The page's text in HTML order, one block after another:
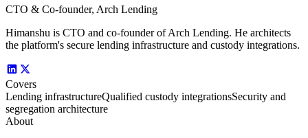
CTO & Co-founder, Arch Lending
Himanshu is CTO and co-founder of Arch Lending. He architects
the platform's secure lending infrastructure and custody integrations.
Covers
Lending infrastructureQualified custody integrationsSecurity and
segregation architecture
About